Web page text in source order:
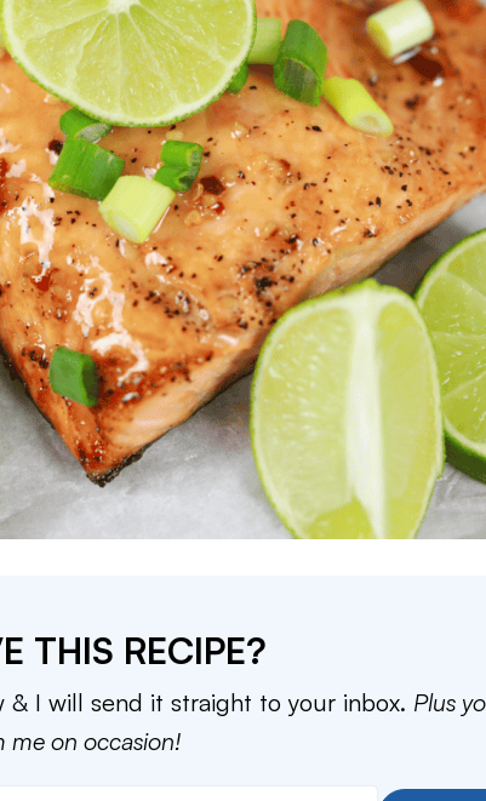
THIS RECIPE?
& I will send it straight to your inbox. Plus
me on occasion!